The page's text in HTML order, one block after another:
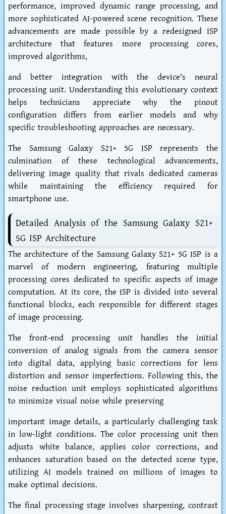
performance, improved dynamic range processing, and
more sophisticated AI-powered scene recognition. These
advancements are made possible by a redesigned ISP
architecture that features more processing cores,
improved algorithms,
and better integration with the device's neural
processing unit. Understanding this evolutionary context
helps technicians appreciate why the pinout
configuration differs from earlier models and why
specific troubleshooting approaches are necessary.
The Samsung Galaxy S21+ 5G ISP represents the
culmination of these technological advancements,
delivering image quality that rivals dedicated cameras
while maintaining the efficiency required for
smartphone use.
Detailed Analysis of the Samsung Galaxy S21+
5G ISP Architecture
The architecture of the Samsung Galaxy S21+ 5G ISP is a
marvel of modern engineering, featuring multiple
processing cores dedicated to specific aspects of image
computation. At its core, the ISP is divided into several
functional blocks, each responsible for different stages
of image processing.
The front-end processing unit handles the initial
conversion of analog signals from the camera sensor
into digital data, applying basic corrections for lens
distortion and sensor imperfections. Following this, the
noise reduction unit employs sophisticated algorithms
to minimize visual noise while preserving
important image details, a particularly challenging task
in low-light conditions. The color processing unit then
adjusts white balance, applies color corrections, and
enhances saturation based on the detected scene type,
utilizing AI models trained on millions of images to
make optimal decisions.
The final processing stage involves sharpening, contrast